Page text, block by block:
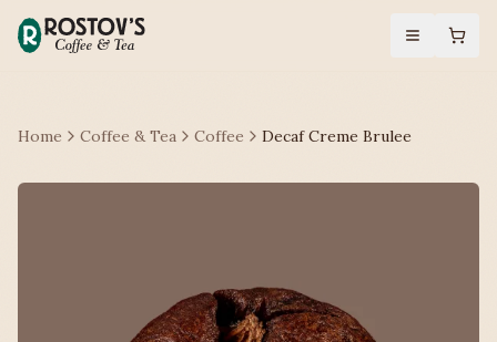
Home Coffee & Tea Coffee Decaf Creme Brulee